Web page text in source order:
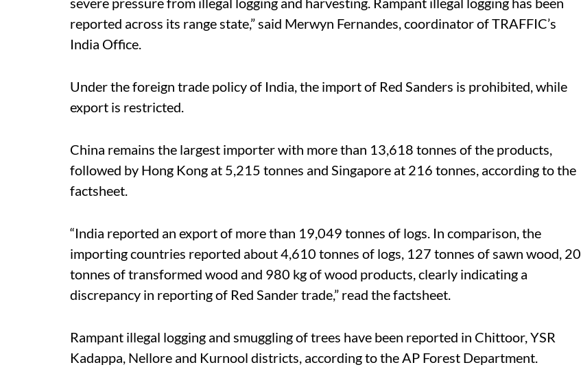
reported across its range state,” said Merwyn Fernandes, coordinator of TRAFFIC’s
India Office.
Under the foreign trade policy of India, the import of Red Sanders is prohibited, while
export is restricted.
China remains the largest importer with more than 13,618 tonnes of the products,
followed by Hong Kong at 5,215 tonnes and Singapore at 216 tonnes, according to the
factsheet.
“India reported an export of more than 19,049 tonnes of logs. In comparison, the
importing countries reported about 4,610 tonnes of logs, 127 tonnes of sawn wood, 20
tonnes of transformed wood and 980 kg of wood products, clearly indicating a
discrepancy in reporting of Red Sander trade,” read the factsheet.
Rampant illegal logging and smuggling of trees have been reported in Chittoor, YSR
Kadappa, Nellore and Kurnool districts, according to the AP Forest Department.